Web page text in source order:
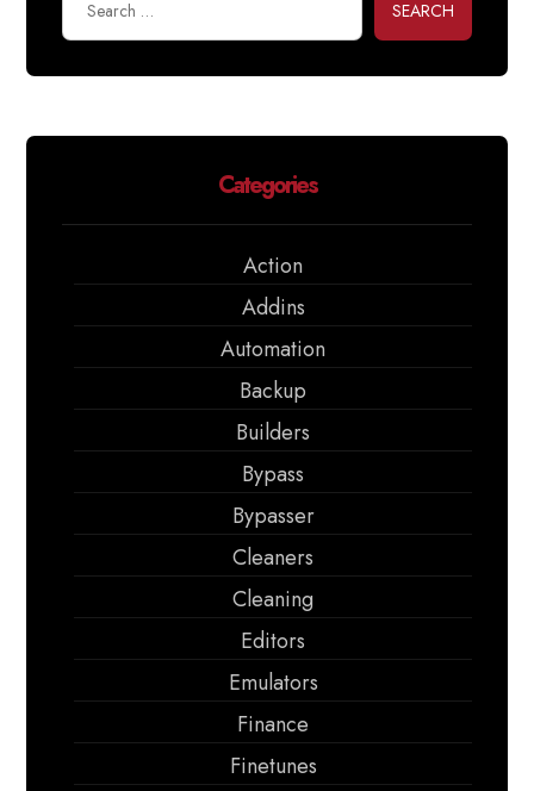
SEARCH
Categories
Action
Addins
Automation
Backup
Builders
Bypass
Bypasser
Cleaners
Cleaning
Editors
Emulators
Finance
Finetunes